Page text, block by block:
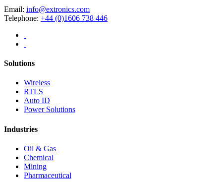
Email: info@extronics.com
Telephone: +44 (0)1606 738 446
Solutions
Wireless
RTLS
Auto ID
Power Solutions
Industries
Oil & Gas
Chemical
Mining
Pharmaceutical